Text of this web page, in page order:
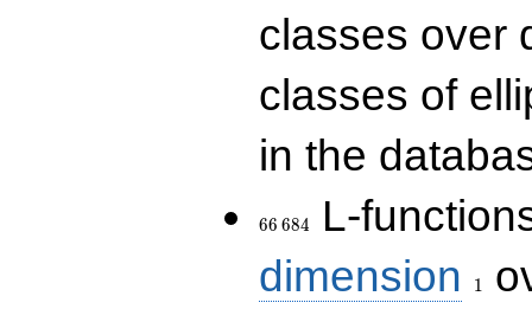
classes over
classes of
in the
66 684
L-
dimension
1